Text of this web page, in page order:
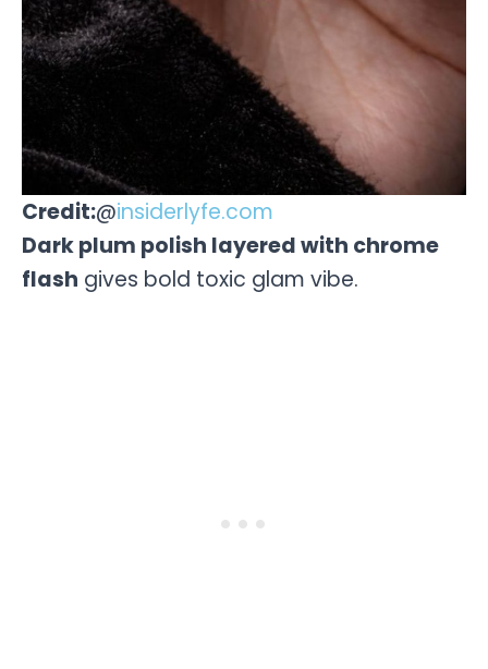
Credit:@insiderlyfe.com
Dark plum polish layered with chrome
flash gives bold toxic glam vibe.